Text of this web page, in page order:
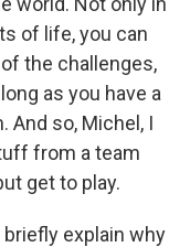
of life, you can
the challenges,
as you have a
And so, Michel, I
from a team
get to play.
briefly explain why